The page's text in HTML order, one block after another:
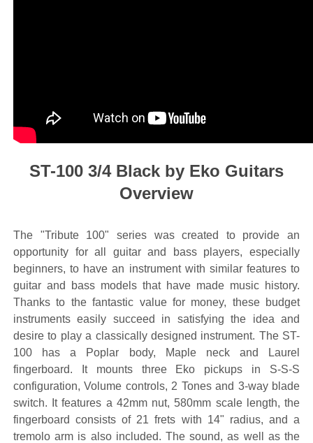
ST-100 3/4 Black by Eko Guitars
Overview
The "Tribute 100" series was created to provide an
opportunity for all guitar and bass players, especially
beginners, to have an instrument with similar features to
guitar and bass models that have made music history.
Thanks to the fantastic value for money, these budget
instruments easily succeed in satisfying the idea and
desire to play a classically designed instrument. The ST-
100 has a Poplar body, Maple neck and Laurel
fingerboard. It mounts three Eko pickups in S-S-S
configuration, Volume controls, 2 Tones and 3-way blade
switch. It features a 42mm nut, 580mm scale length, the
fingerboard consists of 21 frets with 14" radius, and a
tremolo arm is also included. The sound, as well as the